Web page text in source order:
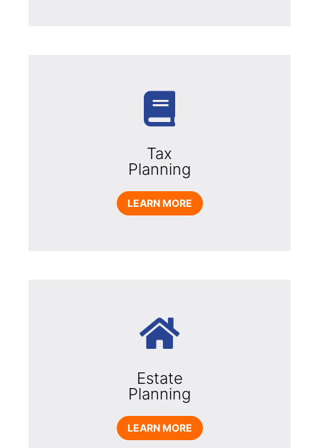
Tax
Planning
LEARN MORE
Estate
Planning
LEARN MORE